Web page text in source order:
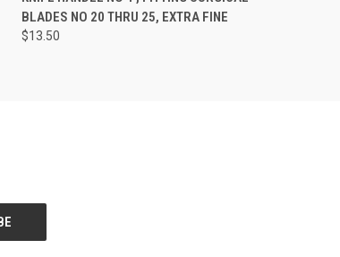
BLADES NO 20 THRU 25, EXTRA FINE
$13.50